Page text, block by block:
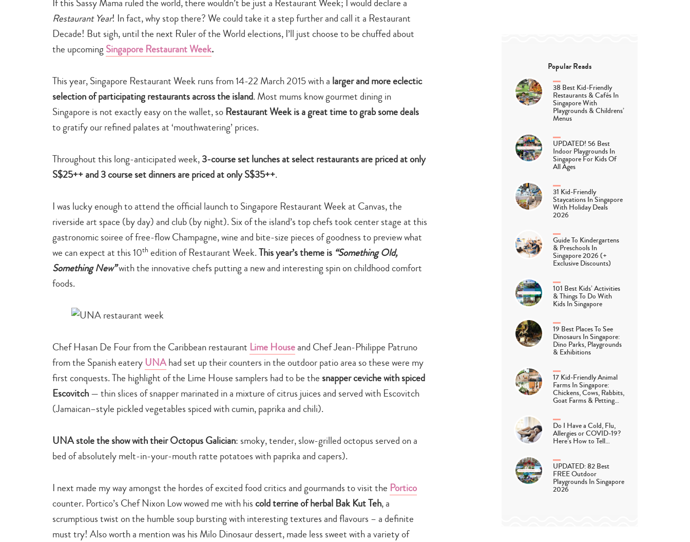
If this Sassy Mama ruled the world, there wouldn’t be just a Restaurant Week; I would declare a
Restaurant Year! In fact, why stop there? We could take it a step further and call it a Restaurant
Decade! But sigh, until the next Ruler of the World elections, I’ll just choose to be chuffed about
the upcoming Singapore Restaurant Week.
This year, Singapore Restaurant Week runs from 14-22 March 2015 with a larger and more eclectic
selection of participating restaurants across the island. Most mums know gourmet dining in
Singapore is not exactly easy on the wallet, so Restaurant Week is a great time to grab some deals
to gratify our refined palates at ‘mouthwatering’ prices.
Throughout this long-anticipated week,3-course set lunches at select restaurants are priced at only
S$25++ and 3 course set dinners are priced at only S$35++.
I was lucky enough to attend the official launch to Singapore Restaurant Week at Canvas, the
riverside art space (by day) and club (by night). Six of the island’s top chefs took center stage at this
gastronomic soiree of free-flow Champagne, wine and bite-size pieces of goodness to preview what
we can expect at this 10th edition of Restaurant Week.This year’s theme is “Something Old,
Something New”with the innovative chefs putting a new and interesting spin on childhood comfort
foods.
Chef Hasan De Four from the Caribbean restaurant Lime Houseand Chef Jean-Philippe Patruno
from the Spanish eateryUNAhad set up their counters in the outdoor patio area so these were my
first conquests. The highlight of the Lime House samplers had to be the snapper ceviche with spiced
Escovitch— thin slices of snapper marinated in a mixture of citrus juices and served with Escovitch
(Jamaican–style pickled vegetables spiced with cumin, paprika and chili).
UNA stole the show with their Octopus Galician: smoky, tender, slow-grilled octopus served on a
bed of absolutely melt-in-your-mouth ratte potatoes with paprika and capers).
I next made my way amongst the hordes of excited food critics and gourmands to visit the Portico
counter. Portico’s Chef Nixon Low wowed me with hiscold terrine of herbal Bak Kut Teh, a
scrumptious twist on the humble soup bursting with interesting textures and flavours – a definite
must try! Also worth a mention was his Milo Dinosaur dessert, made less sweet with a variety of
Popular Reads
38 Best Kid-Friendly
Restaurants & Cafés In
Singapore With
Playgrounds & Childrens’
Menus
UPDATED! 56 Best
Indoor Playgrounds In
Singapore For Kids Of
All Ages
31 Kid-Friendly
Staycations In Singapore
With Holiday Deals
2026
Guide To Kindergartens
& Preschools In
Singapore 2026 (+
Exclusive Discounts)
101 Best Kids’ Activities
& Things To Do With
Kids In Singapore
19 Best Places To See
Dinosaurs In Singapore:
Dino Parks, Playgrounds
& Exhibitions
17 Kid-Friendly Animal
Farms In Singapore:
Chickens, Cows, Rabbits,
Goat Farms & Petting…
Do I Have a Cold, Flu,
Allergies or COVID-19?
Here’s How to Tell…
UPDATED: 82 Best
FREE Outdoor
Playgrounds In Singapore
2026